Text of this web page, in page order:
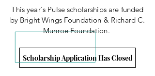
This year's Pulse scholarships are funded
by Bright Wings Foundation & Richard C.
Munroe Foundation.
Scholarship Application Has Closed